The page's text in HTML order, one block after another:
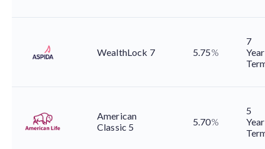
WealthLock 7 5.75%
7
Year
American
Classic 5
5.70%
5
Year